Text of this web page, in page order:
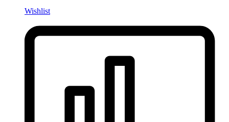
Wishlist